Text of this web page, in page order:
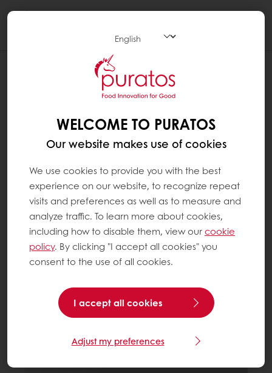
WELCOME TO PURATOS
Our website makes use of cookies
We use cookies to provide you with the best
experience on our website, to recognize repeat
visits and preferences as well as to measure and
analyze traffic. To learn more about cookies,
including how to disable them, view ourcookie
policy. By clicking "I accept all cookies" you
consent to the use of all cookies.
I accept all cookies
Adjust my preferences